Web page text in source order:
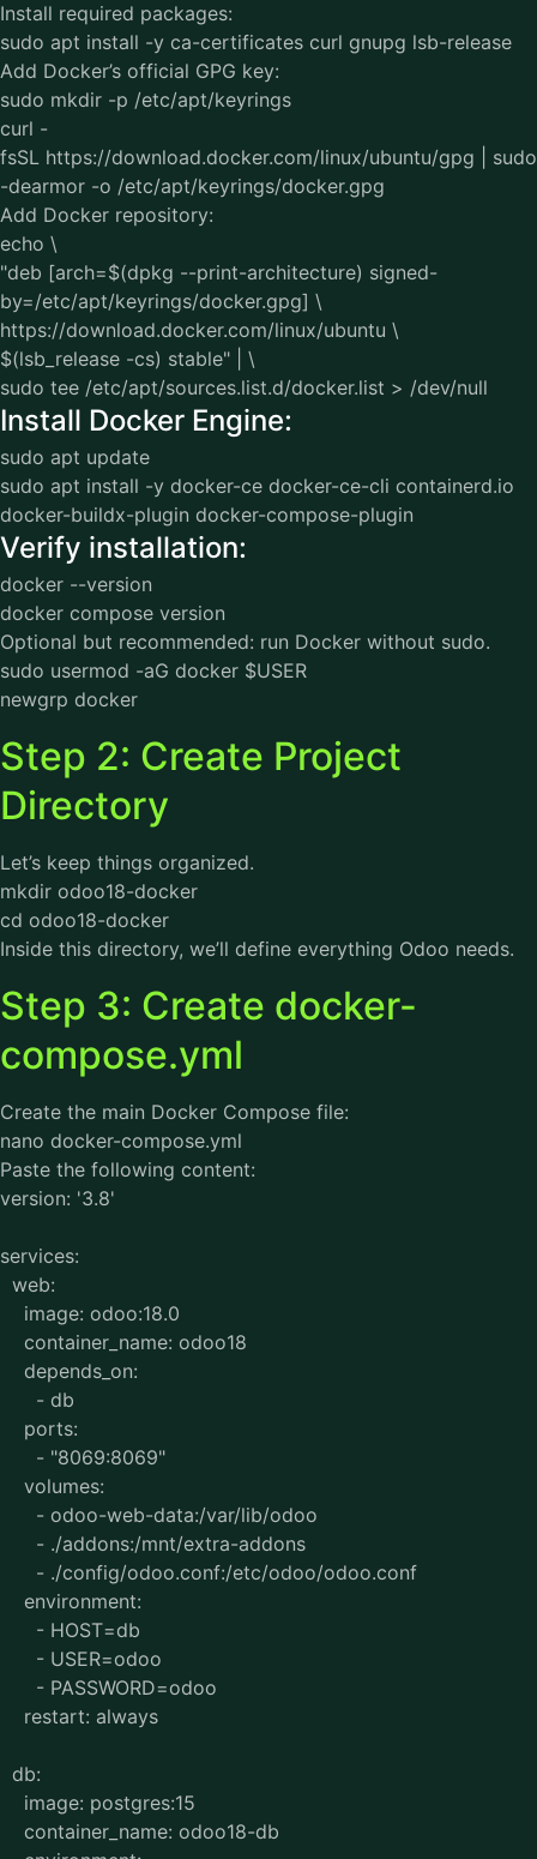
Install required packages:
sudo apt install -y ca-certificates curl gnupg lsb-release
Add Docker’s official GPG key:
sudo mkdir -p /etc/apt/keyrings
curl -
fsSL https://download.docker.com/linux/ubuntu/gpg |
-dearmor -o /etc/apt/keyrings/docker.gpg
Add Docker repository:
echo \
"deb [arch=$(dpkg --print-architecture) signed-
by=/etc/apt/keyrings/docker.gpg] \
https://download.docker.com/linux/ubuntu \
$(lsb_release -cs) stable" | \
sudo tee /etc/apt/sources.list.d/docker.list > /dev/null
Install Docker Engine:
sudo apt update
sudo apt install -y docker-ce docker-ce-cli containerd.io
docker-buildx-plugin docker-compose-plugin
Verify installation:
docker --version
docker compose version
Optional but recommended: run Docker without sudo.
sudo usermod -aG docker $USER
newgrp docker
Step 2: Create Project
Directory
Let’s keep things organized.
mkdir odoo18-docker
cd odoo18-docker
Inside this directory, we’ll define everything Odoo needs.
Step 3: Create docker-
compose.yml
Create the main Docker Compose file:
nano docker-compose.yml
Paste the following content:
version: '3.8'
services:
web:
image: odoo:18.0
container_name: odoo18
depends_on:
- db
ports:
- "8069:8069"
volumes:
- odoo-web-data:/var/lib/odoo
- ./addons:/mnt/extra-addons
- ./config/odoo.conf:/etc/odoo/odoo.conf
environment:
- HOST=db
- USER=odoo
- PASSWORD=odoo
restart: always
db:
image: postgres:15
container_name: odoo18-db